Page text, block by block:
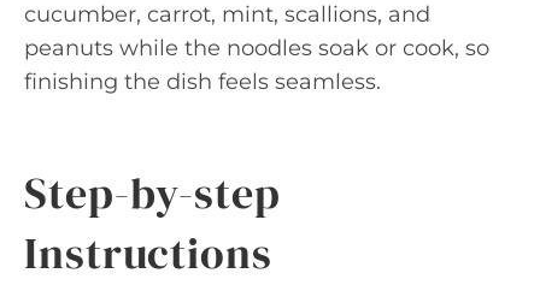
cucumber, carrot, mint, scallions, and
peanuts while the noodles soak or cook, so
finishing the dish feels seamless.
Step-by-step
Instructions